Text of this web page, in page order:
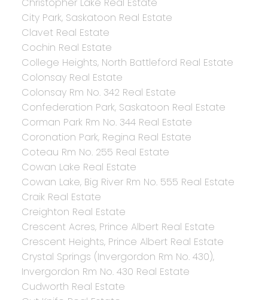
City Park, Saskatoon Real Estate
Clavet Real Estate
Cochin Real Estate
College Heights, North Battleford Real Estate
Colonsay Real Estate
Colonsay Rm No. 342 Real Estate
Confederation Park, Saskatoon Real Estate
Corman Park Rm No. 344 Real Estate
Coronation Park, Regina Real Estate
Coteau Rm No. 255 Real Estate
Cowan Lake Real Estate
Cowan Lake, Big River Rm No. 555 Real Estate
Craik Real Estate
Creighton Real Estate
Crescent Acres, Prince Albert Real Estate
Crescent Heights, Prince Albert Real Estate
Crystal Springs (Invergordon Rm No. 430),
Invergordon Rm No. 430 Real Estate
Cudworth Real Estate